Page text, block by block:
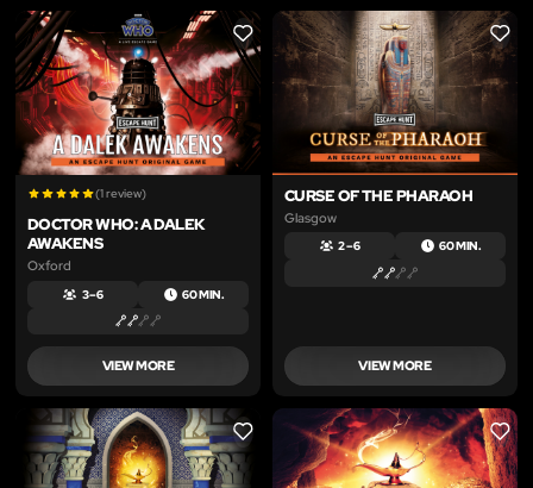
LIKE
(1 review)
DOCTOR WHO: A DALEK
AWAKENS
Oxford
3 – 6 60 MIN.
VIEW MORE
LIKE
CURSE OF THE PHARAOH
Glasgow
2 – 6 60 MIN.
VIEW MORE
LIKE LIKE